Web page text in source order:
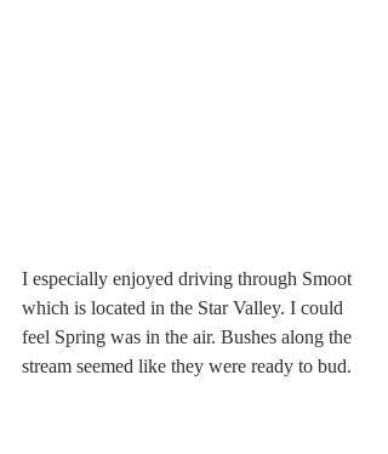
I especially enjoyed driving through Smoot
which is located in the Star Valley. I could
feel Spring was in the air. Bushes along the
stream seemed like they were ready to bud.